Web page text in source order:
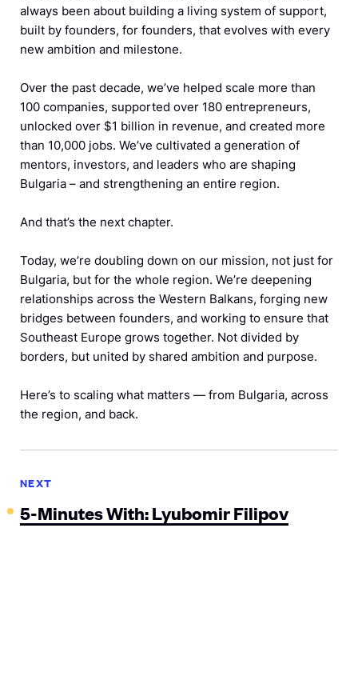
always been about building a living system of support,
built by founders, for founders, that evolves with every
new ambition and milestone.
Over the past decade, we’ve helped scale more than
100 companies, supported over 180 entrepreneurs,
unlocked over $1 billion in revenue, and created more
than 10,000 jobs. We’ve cultivated a generation of
mentors, investors, and leaders who are shaping
Bulgaria – and strengthening an entire region.
And that’s the next chapter.
Today, we’re doubling down on our mission, not just for
Bulgaria, but for the whole region. We’re deepening
relationships across the Western Balkans, forging new
bridges between founders, and working to ensure that
Southeast Europe grows together. Not divided by
borders, but united by shared ambition and purpose.
Here’s to scaling what matters — from Bulgaria, across
the region, and back.
NEXT
5-Minutes With: Lyubomir Filipov